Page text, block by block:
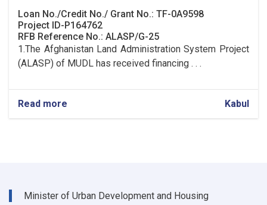
Loan No./Credit No./ Grant No.: TF-0A9598
Project ID-P164762
RFB Reference No.: ALASP/G-25
1.The Afghanistan Land Administration System Project
(ALASP) of MUDL has received financing . . .
Read more
Procurement
OC
Kabul
Minister of Urban Development and Housing